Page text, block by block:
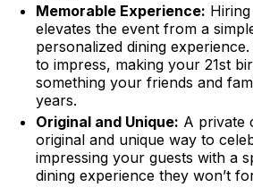
Memorable Experience:
elevates the event from a
personalized dining
to impress, making your 21st
something your friends and
years.
Original and Unique: A private
original and unique way to
impressing your guests with a
dining experience they won’t